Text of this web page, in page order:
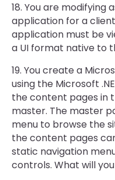
18. You are modifying
application for a
application must be
a UI format native to
19. You create a
using the Microsoft
the content pages in
master. The master
menu to browse the
the content pages
static navigation
controls. What will